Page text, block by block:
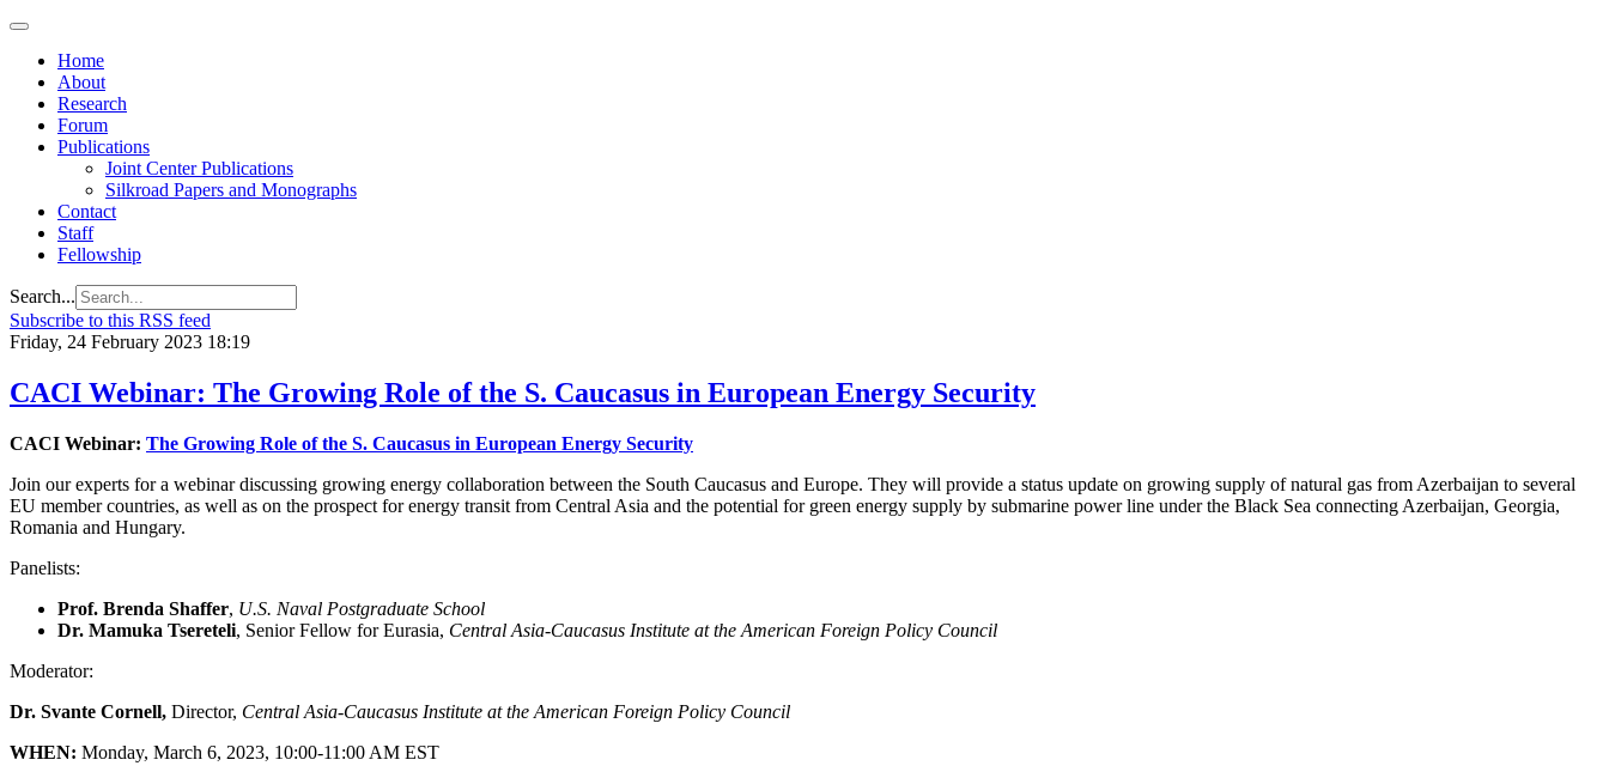
Home
About
Research
Forum
Publications
Joint Center Publications
Silkroad Papers and Monographs
Contact
Staff
Fellowship
Search...
Subscribe to this RSS feed
Friday, 24 February 2023 18:19
CACI Webinar: The Growing Role of the S. Caucasus in European Energy Security
CACI Webinar: The Growing Role of the S. Caucasus in European Energy Security
Join our experts for a webinar discussing growing energy collaboration between the South Caucasus and Europe. They will provide a status update on growing supply of natural gas from Azerbaijan to several
EU member countries, as well as on the prospect for energy transit from Central Asia and the potential for green energy supply by submarine power line under the Black Sea connecting Azerbaijan, Georgia,
Romania and Hungary.
Panelists:
Prof. Brenda Shaffer, U.S. Naval Postgraduate School
Dr. Mamuka Tsereteli, Senior Fellow for Eurasia, Central Asia-Caucasus Institute at the American Foreign Policy Council
Moderator:
Dr. Svante Cornell, Director, Central Asia-Caucasus Institute at the American Foreign Policy Council
WHEN: Monday, March 6, 2023, 10:00-11:00 AM EST